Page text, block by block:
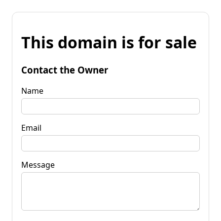
This domain is for sale
Contact the Owner
Name
Email
Message